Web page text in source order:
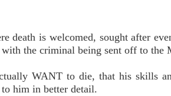
death is welcomed, sought after
the criminal being sent off to the
WANT to die, that his skills
him in better detail.